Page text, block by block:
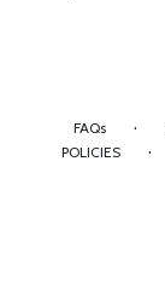
FAQs ·
POLICIES ·